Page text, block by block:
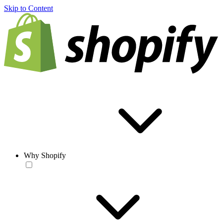
Skip to Content
Why Shopify